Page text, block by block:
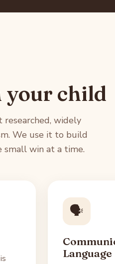
your child
researched, widely
We use it to build
small win at a time.
🗣️
Language